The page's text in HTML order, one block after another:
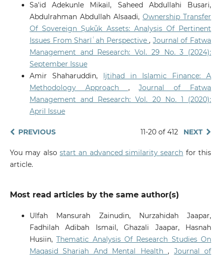
Sa'id Adekunle Mikail, Saheed Abdullahi Busari,
Abdulrahman Abdullah Alsaadi,Ownership Transfer
Of Sovereign Ṣukūk Assets: Analysis Of Pertinent
Issues From Sharīʿah Perspective, Journal of Fatwa
Management and Research: Vol. 29 No. 3 (2024):
September Issue
Amir Shaharuddin, Ijtihad in Islamic Finance: A
Methodology Approach ,Journal of Fatwa
Management and Research: Vol. 20 No. 1 (2020):
April Issue
PREVIOUS 11-20 of 412 NEXT
You may also start an advanced similarity search for this
article.
Most read articles by the same author(s)
Ulfah Mansurah Zainudin, Nurzahidah Jaapar,
Fadhilah Adibah Ismail, Ghazali Jaapar, Hasnah
Husiin,Thematic Analysis Of Research Studies On
Maqasid Shariah And Mental Health, Journal of